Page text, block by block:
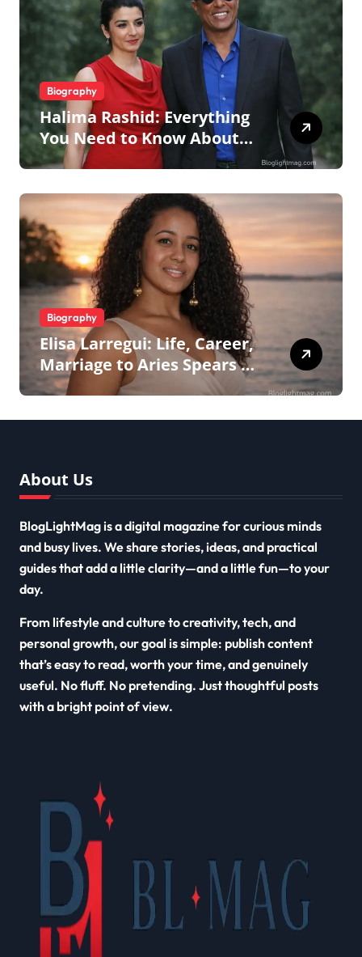
Biography
Halima Rashid: Everything
You Need to Know About
Jermaine Jackson’s Ex-Wife
Biography
Elisa Larregui: Life, Career,
Marriage to Aries Spears &
More
About Us
BlogLightMag is a digital magazine for curious minds
and busy lives. We share stories, ideas, and practical
guides that add a little clarity—and a little fun—to your
day.
From lifestyle and culture to creativity, tech, and
personal growth, our goal is simple: publish content
that’s easy to read, worth your time, and genuinely
useful. No fluff. No pretending. Just thoughtful posts
with a bright point of view.